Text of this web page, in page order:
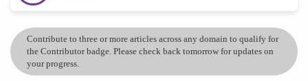
Contribute to three or more articles across any domain to qualify for
the Contributor badge. Please check back tomorrow for updates on
your progress.